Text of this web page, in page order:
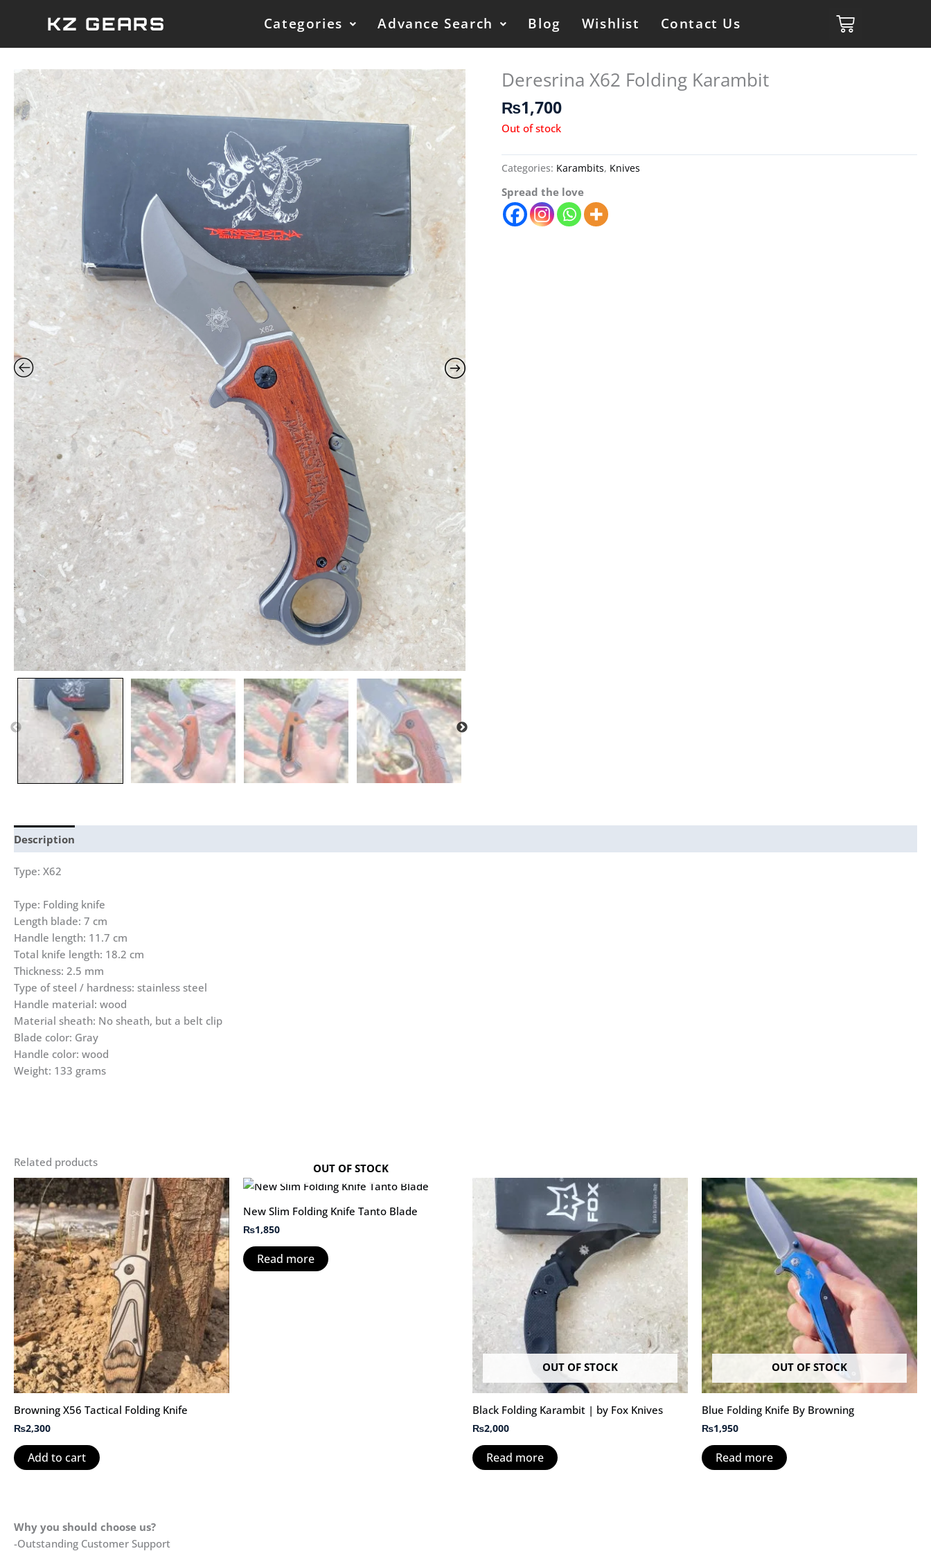
KZ GEARS Categories Advance Search Blog Wishlist Contact Us
Deresrina X62 Folding Karambit
₨1,700
Out of stock
Categories: Karambits, Knives
Spread the love
Description
Type: X62
Type: Folding knife
Length blade: 7 cm
Handle length: 11.7 cm
Total knife length: 18.2 cm
Thickness: 2.5 mm
Type of steel / hardness: stainless steel
Handle material: wood
Material sheath: No sheath, but a belt clip
Blade color: Gray
Handle color: wood
Weight: 133 grams
Related products
Browning X56 Tactical Folding Knife
₨2,300
Add to cart
OUT OF STOCK
New Slim Folding Knife Tanto Blade
₨1,850
Read more
OUT OF STOCK
Black Folding Karambit | by Fox Knives
₨2,000
Read more
OUT OF STOCK
Blue Folding Knife By Browning
₨1,950
Read more
Why you should choose us?
-Outstanding Customer Support